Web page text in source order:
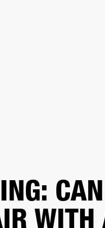
WITH